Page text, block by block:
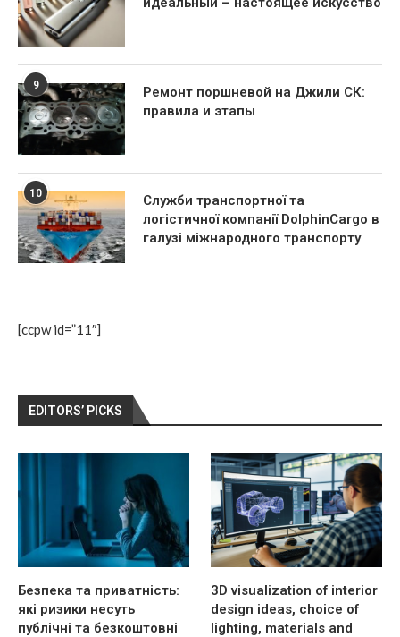
[ccpw id=”11″]
EDITORS’ PICKS
Безпека та приватність:
які ризики несуть
публічні та безкоштовні
3D visualization of interior
design ideas, choice of
lighting, materials and
9
Ремонт поршневой на Джили СК:
правила и этапы
10
Служби транспортної та
логістичної компанії DolphinCargo в
галузі міжнародного транспорту